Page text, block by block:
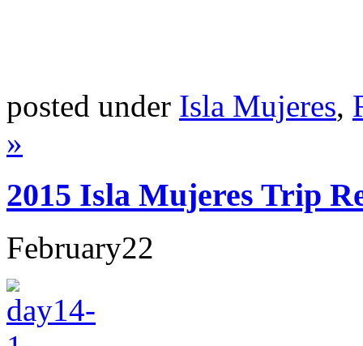
posted under Isla Mujeres,
»
2015 Isla Mujeres Trip
February22